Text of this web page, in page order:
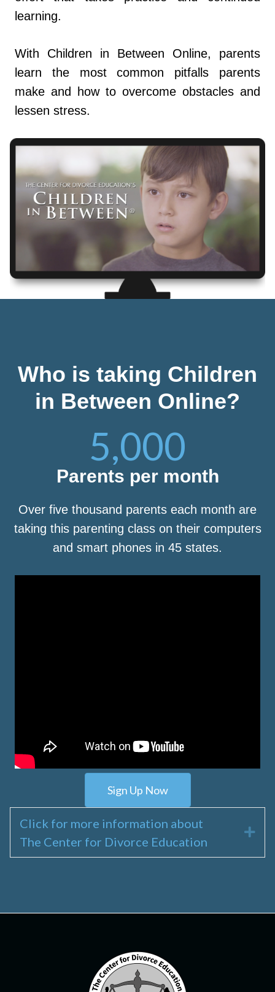
learning.
With Children in Between Online, parents
learn the most common pitfalls parents
make and how to overcome obstacles and
lessen stress.
Who is taking Children
in Between Online?
5,000
Parents per month
Over five thousand parents each month are
taking this parenting class on their computers
and smart phones in 45 states.
Sign Up Now
Click for more information about
The Center for Divorce Education